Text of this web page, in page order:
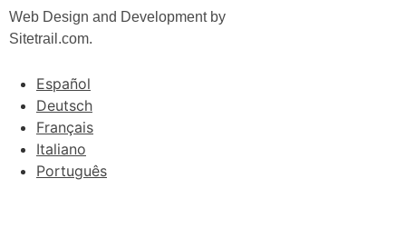
Web Design and Development by
Sitetrail.com.
Español
Deutsch
Français
Italiano
Português